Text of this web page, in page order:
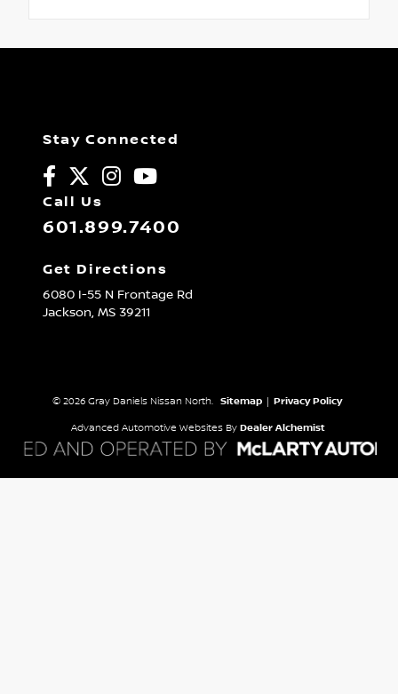
Stay Connected
Call Us
601.899.7400
Get Directions
6080 I-55 N Frontage Rd
Jackson, MS 39211
© 2026 Gray Daniels Nissan North. Sitemap Privacy Policy
Advanced Automotive Websites By Dealer Alchemist